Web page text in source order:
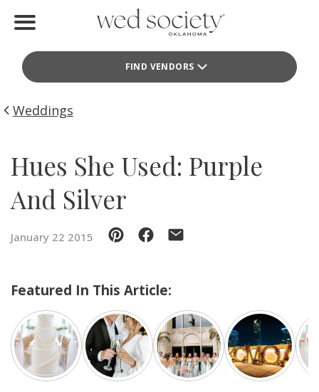
FIND VENDORS
Find Vendors
Weddings
Idea File
Buy the Mag
SUBMIT A WEDDING
SUBMIT AN EVENT
Weddings
Hues She Used: Purple
And Silver
January 22 2015
Featured In This Article: